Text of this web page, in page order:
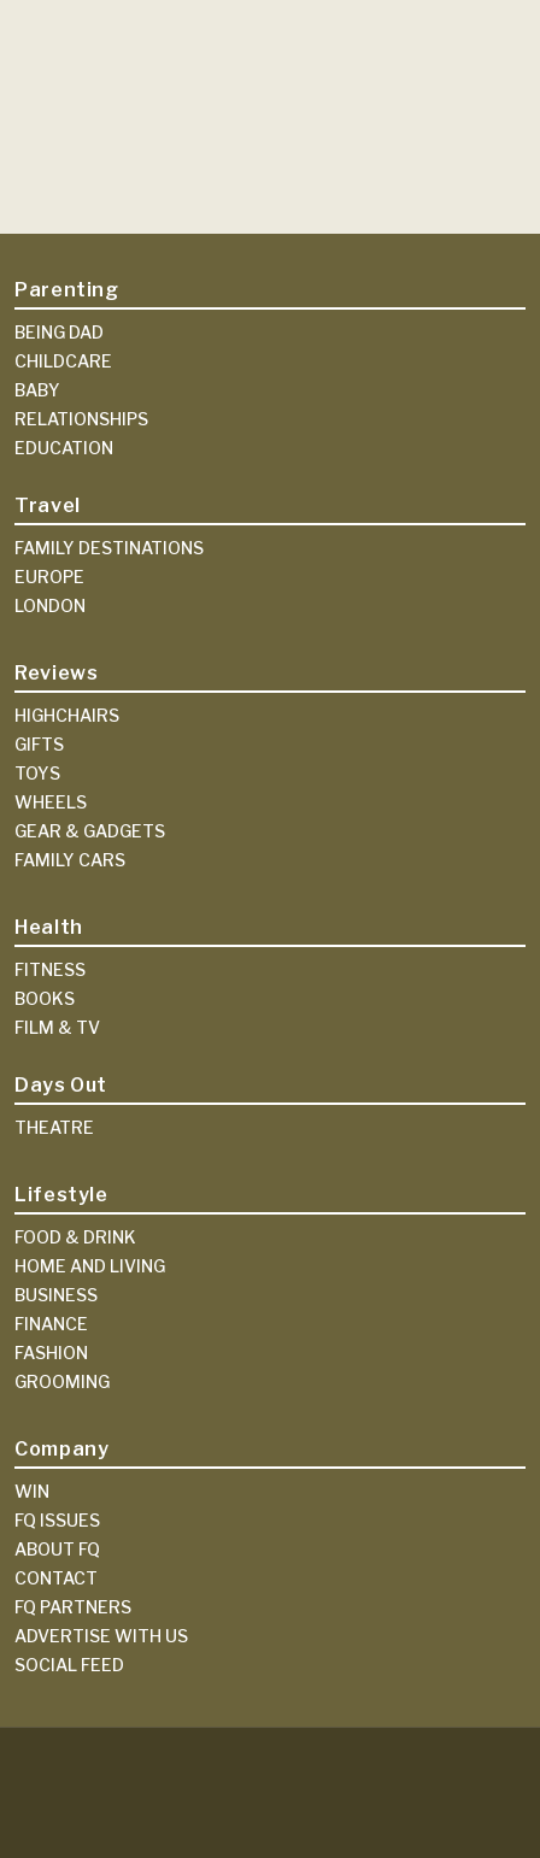
Parenting
BEING DAD
CHILDCARE
BABY
RELATIONSHIPS
EDUCATION
Travel
FAMILY DESTINATIONS
EUROPE
LONDON
Reviews
HIGHCHAIRS
GIFTS
TOYS
WHEELS
GEAR & GADGETS
FAMILY CARS
Health
FITNESS
BOOKS
FILM & TV
Days Out
THEATRE
Lifestyle
FOOD & DRINK
HOME AND LIVING
BUSINESS
FINANCE
FASHION
GROOMING
Company
WIN
FQ ISSUES
ABOUT FQ
CONTACT
FQ PARTNERS
ADVERTISE WITH US
SOCIAL FEED